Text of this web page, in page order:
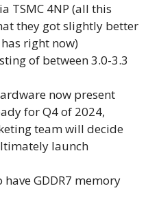
TSMC 4NP (all this
they got slightly better
right now)
of between 3.0-3.3
now present
for Q4 of 2024,
team will decide
launch
GDDR7 memory